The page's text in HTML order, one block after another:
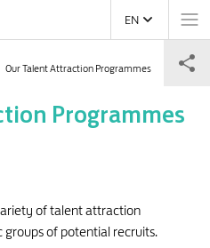
EN
Our Talent Attraction Programmes
Programmes
of talent attraction
of potential recruits.